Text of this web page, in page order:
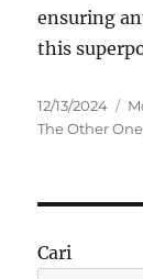
ensuring
this
Posted
on
12/13/2024
The Other One
Cari